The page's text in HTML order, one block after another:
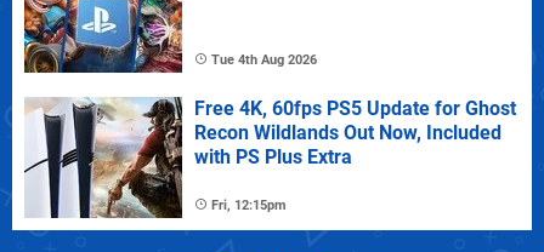
Tue 4th Aug 2026
Free 4K, 60fps PS5 Update for Ghost
Recon Wildlands Out Now, Included
with PS Plus Extra
Fri, 12:15pm